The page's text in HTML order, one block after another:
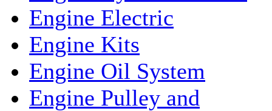
Engine Electric
Engine Kits
Engine Oil System
Engine Pulley and